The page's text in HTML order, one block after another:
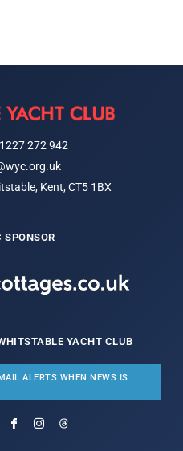
272 942
Kent, CT5 1BX
SPONSOR
YACHT CLUB
ALERTS WHEN NEWS IS